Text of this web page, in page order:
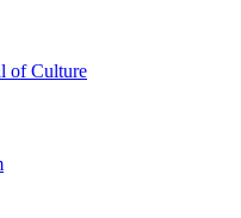
of Culture